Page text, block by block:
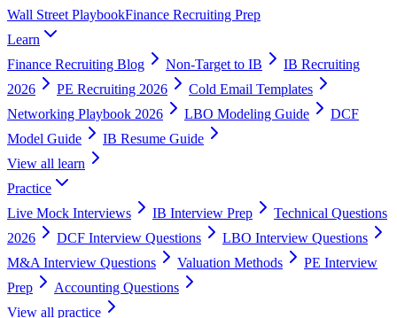
Wall Street PlaybookFinance Recruiting Prep
Learn
Finance Recruiting Blog
Non-Target to IB
IB Recruiting
2026
PE Recruiting 2026
Cold Email Templates
Networking Playbook 2026
LBO Modeling Guide
DCF
Model Guide
IB Resume Guide
View all learn
Practice
Live Mock Interviews
IB Interview Prep
Technical Questions
2026
DCF Interview Questions
LBO Interview Questions
M&A Interview Questions
Valuation Methods
PE Interview
Prep
Accounting Questions
View all practice